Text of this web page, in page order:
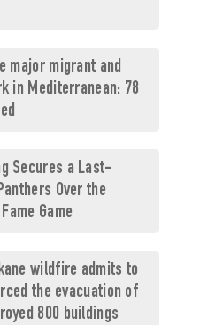
major migrant and
in Mediterranean: 78
Secures a Last-
Over the
Game
wildfire admits to
the evacuation of
800 buildings